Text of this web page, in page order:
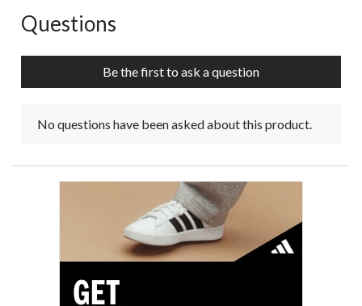
No questions have been asked about this product.
Questions
Be the first to ask a question
No questions have been asked about this product.